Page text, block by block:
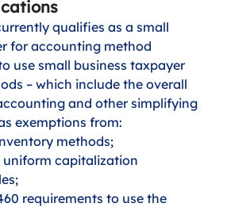
qualifies as a small
for accounting method
use small business taxpayer
– which include the overall
and other simplifying
exemptions from:
methods;
uniform capitalization
requirements to use the